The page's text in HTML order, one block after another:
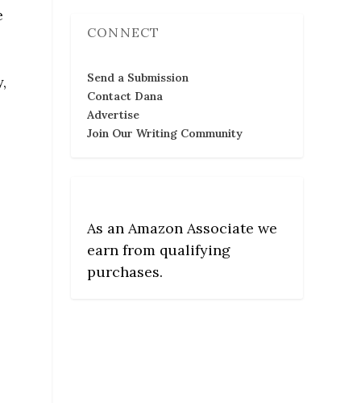
CONNECT
Send a Submission
Contact Dana
Advertise
Join Our Writing Community
As an Amazon Associate we
earn from qualifying
purchases.